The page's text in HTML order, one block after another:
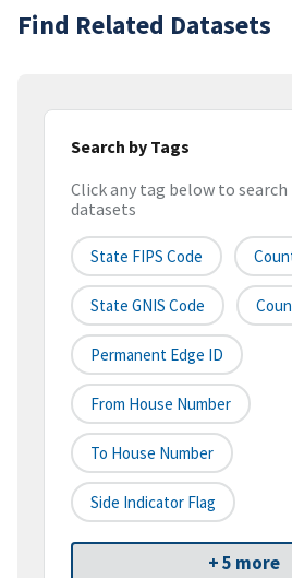
Find Related Datasets
Search by Tags
Click any tag below to
datasets
State FIPS Code
State GNIS Code
Permanent Edge ID
From House Number
To House Number
Side Indicator Flag
+ 5 more